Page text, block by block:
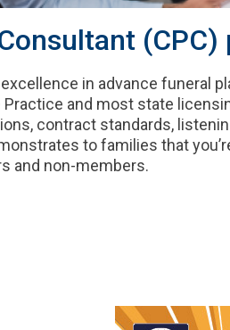
(CPC)
in advance funeral
and most state
contract standards,
to families that
and non-members.